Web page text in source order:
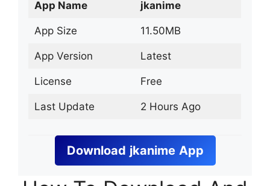
App Name jkanime
App Size 11.50MB
App Version Latest
License Free
Last Update 2 Hours Ago
Download jkanime App